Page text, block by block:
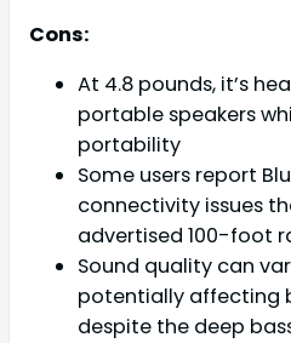
Cons:
At 4.8 pounds, it’s
portable speakers
portability
Some users report
connectivity issues
advertised 100-foot
Sound quality can
potentially affecting
despite the deep